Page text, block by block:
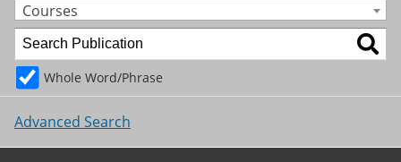
Courses
Whole Word/Phrase
Advanced Search